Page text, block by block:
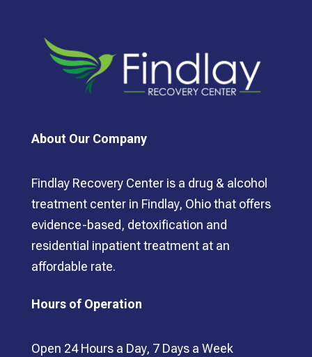
About Our Company
Findlay Recovery Center is a drug & alcohol
treatment center in Findlay, Ohio that offers
evidence-based, detoxification and
residential inpatient treatment at an
affordable rate.
Hours of Operation
Open 24 Hours a Day, 7 Days a Week